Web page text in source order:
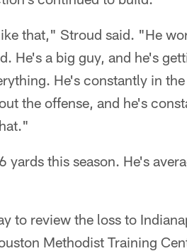
that," Stroud said. "He
He's a big guy, and he's
He's constantly in
the offense, and he's
this season. He's
to review the loss to
Methodist Training